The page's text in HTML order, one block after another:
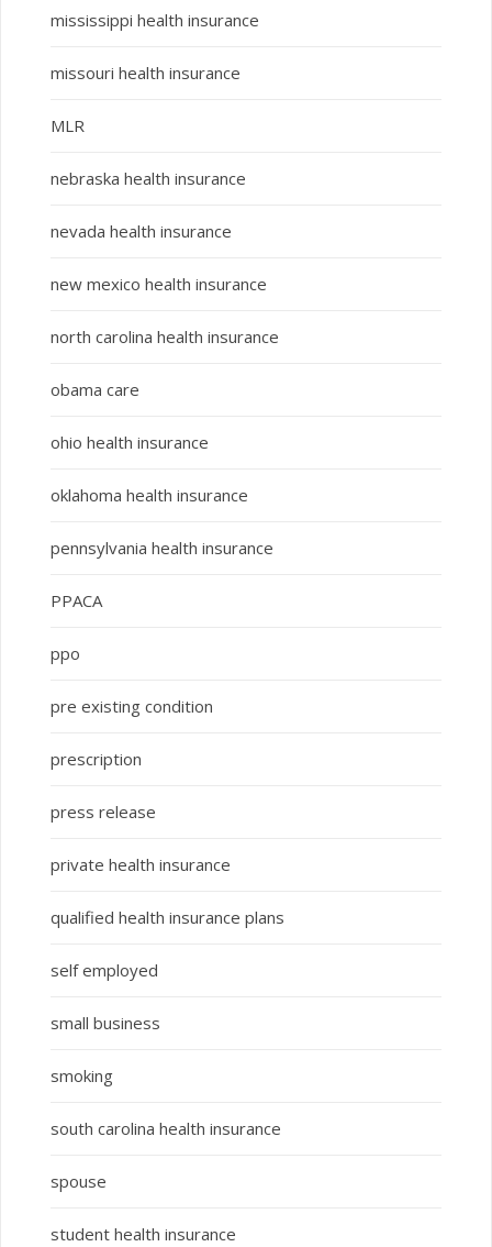
mississippi health insurance
missouri health insurance
MLR
nebraska health insurance
nevada health insurance
new mexico health insurance
north carolina health insurance
obama care
ohio health insurance
oklahoma health insurance
pennsylvania health insurance
PPACA
ppo
pre existing condition
prescription
press release
private health insurance
qualified health insurance plans
self employed
small business
smoking
south carolina health insurance
spouse
student health insurance